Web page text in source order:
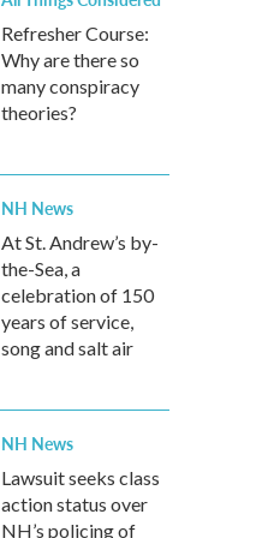
Refresher Course:
Why are there so
many conspiracy
theories?
NH News
At St. Andrew’s by-
the-Sea, a
celebration of 150
years of service,
song and salt air
NH News
Lawsuit seeks class
action status over
NH’s policing of